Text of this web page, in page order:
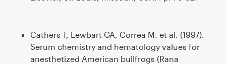
Cathers T, Lewbart GA, Correa M. et al. (1997).
Serum chemistry and hematology values for
anesthetized American bullfrogs (Rana